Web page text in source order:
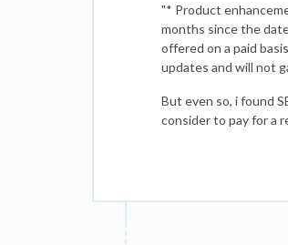
"* Product
months since the
offered on a paid
updates and will not
But even so, i found
consider to pay for a